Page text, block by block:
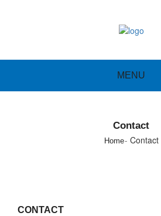
MENU
Contact
Home Contact
CONTACT